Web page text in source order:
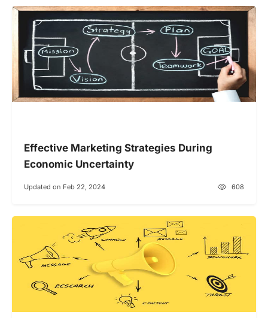
Effective Marketing Strategies During
Economic Uncertainty
Updated on Feb 22, 2024 608